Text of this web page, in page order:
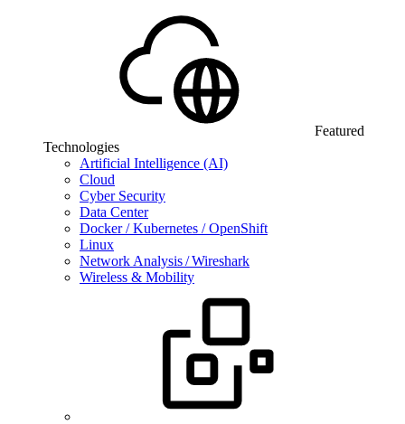
Featured
Technologies
Artificial Intelligence (AI)
Cloud
Cyber Security
Data Center
Docker / Kubernetes / OpenShift
Linux
Network Analysis / Wireshark
Wireless & Mobility